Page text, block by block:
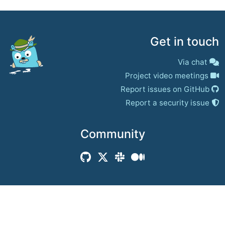
Community
Get in touch
Via chat
Project video meetings
Report issues on GitHub
Report a security issue